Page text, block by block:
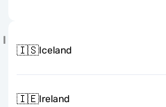
I
🇮🇸Iceland
🇮🇪Ireland